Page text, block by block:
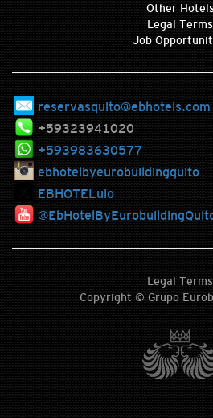
Other
Legal Terms
Job
reservasquito@ebhotels.com
+59323941020
+593983630577
ebhotelbyeurobuildingquito
EBHOTELuio
Legal Terms
Copyright © Grupo